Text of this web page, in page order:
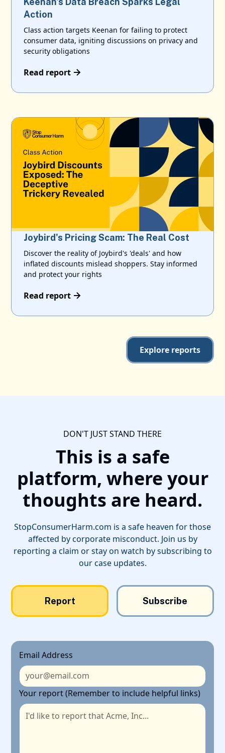
Action
Class action targets Keenan for failing to protect
consumer data, igniting discussions on privacy and
security obligations
Read report
Joybird's Pricing Scam: The Real Cost
Discover the reality of Joybird's 'deals' and how
inflated discounts mislead shoppers. Stay informed
and protect your rights
Read report
Explore reports
DON'T JUST STAND THERE
This is a safe
platform, where your
thoughts are heard.
StopConsumerHarm.com is a safe heaven for those
affected by corporate misconduct. Join us by
reporting a claim or stay on watch by subscribing to
our case updates.
Report Subscribe
Email Address
Your report (Remember to include helpful links)